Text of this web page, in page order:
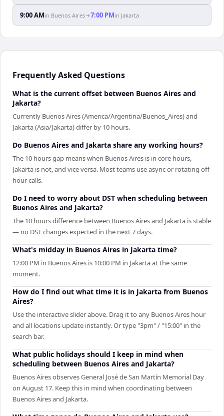
9:00 AMin Buenos Aires→7:00 PMin Jakarta
Frequently Asked Questions
What is the current offset between Buenos Aires and
Jakarta?
Currently Buenos Aires (America/Argentina/Buenos_Aires) and
Jakarta (Asia/Jakarta) differ by 10 hours.
Do Buenos Aires and Jakarta share any working hours?
The 10 hours gap means when Buenos Aires is in core hours,
Jakarta is not, and vice versa. Most teams use async or rotating off-
hour calls.
Do I need to worry about DST when scheduling between
Buenos Aires and Jakarta?
The 10 hours difference between Buenos Aires and Jakarta is stable
— no DST changes expected in the next 7 days.
What's midday in Buenos Aires in Jakarta time?
12:00 PM in Buenos Aires is 10:00 PM in Jakarta at the same
moment.
How do I find out what time it is in Jakarta from Buenos
Aires?
Use the interactive slider above. Drag it to any Buenos Aires hour
and all locations update instantly. Or type "3pm" / "15:00" in the
search bar.
What public holidays should I keep in mind when
scheduling between Buenos Aires and Jakarta?
Buenos Aires observes General José de San Martín Memorial Day
on August 17. Keep this in mind when coordinating between
Buenos Aires and Jakarta.